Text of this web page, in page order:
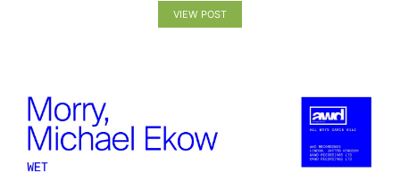
VIEW POST